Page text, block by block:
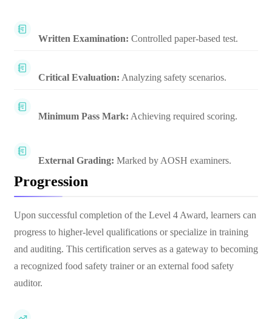
Written Examination: Controlled paper-based test.
Critical Evaluation: Analyzing safety scenarios.
Minimum Pass Mark: Achieving required scoring.
External Grading: Marked by AOSH examiners.
Progression
Upon successful completion of the Level 4 Award, learners can
progress to higher-level qualifications or specialize in training
and auditing. This certification serves as a gateway to becoming
a recognized food safety trainer or an external food safety
auditor.